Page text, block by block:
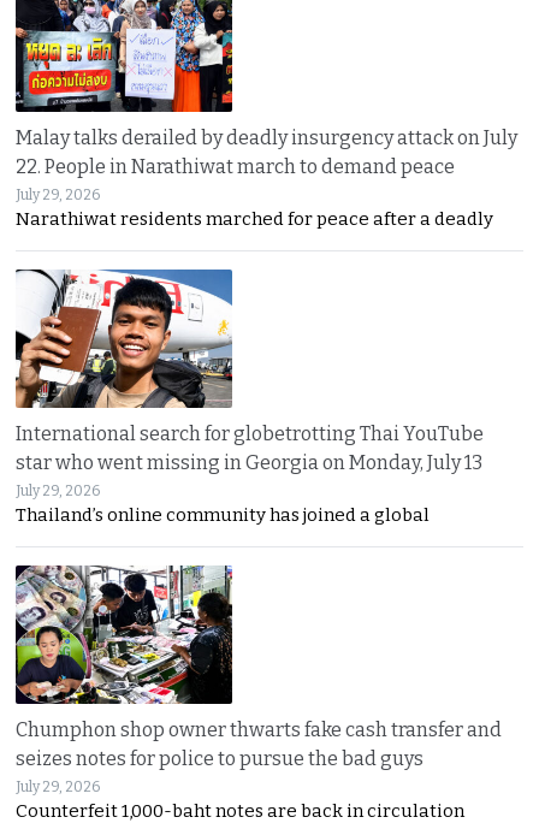
Malay talks derailed by deadly insurgency attack on July
22. People in Narathiwat march to demand peace
July 29, 2026
Narathiwat residents marched for peace after a deadly
International search for globetrotting Thai YouTube
star who went missing in Georgia on Monday, July 13
July 29, 2026
Thailand’s online community has joined a global
Chumphon shop owner thwarts fake cash transfer and
seizes notes for police to pursue the bad guys
July 29, 2026
Counterfeit 1,000-baht notes are back in circulation